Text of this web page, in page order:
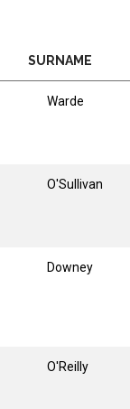
SURNAME
Warde
O'Sullivan
Downey
O'Reilly